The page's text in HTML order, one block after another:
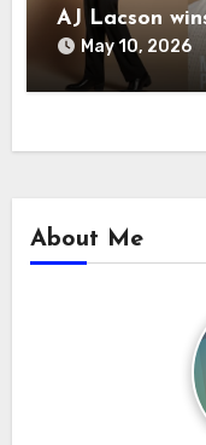
AJ Lacson
May 10, 2026
About Me